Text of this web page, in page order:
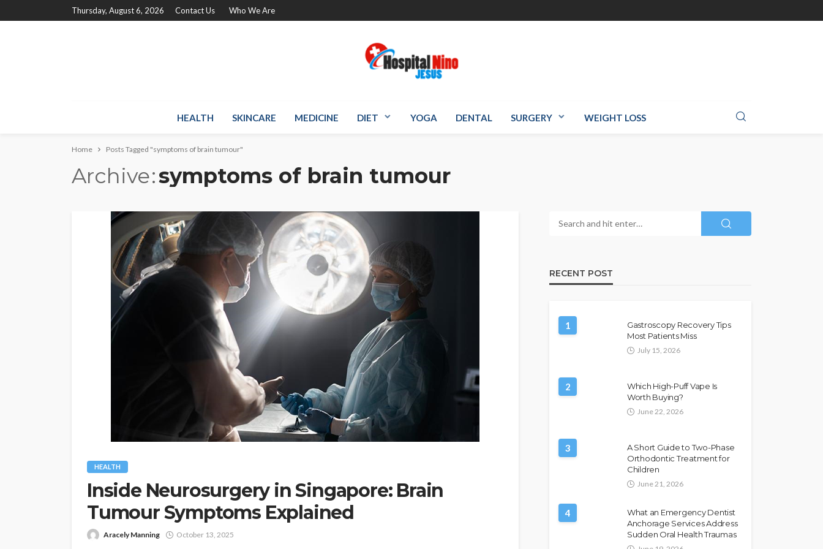
Thursday, August 6, 2026 Contact Us Who We Are
HEALTH SKINCARE MEDICINE DIET YOGA DENTAL SURGERY WEIGHT LOSS
Home Posts Tagged "symptoms of brain tumour"
Archive symptoms of brain tumour
HEALTH
Inside Neurosurgery in Singapore: Brain
Tumour Symptoms Explained
Aracely Manning October 13, 2025
RECENT POST
1
Gastroscopy Recovery Tips
Most Patients Miss
July 15, 2026
2
Which High-Puff Vape Is
Worth Buying?
June 22, 2026
3
A Short Guide to Two-Phase
Orthodontic Treatment for
Children
June 21, 2026
4
What an Emergency Dentist
Anchorage Services Address
Sudden Oral Health Traumas